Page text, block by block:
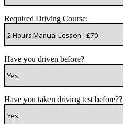
Required Driving Course:
Have you driven before?
Have you taken driving test before??